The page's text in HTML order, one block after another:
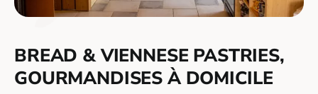
BREAD & VIENNESE PASTRIES,
GOURMANDISES À DOMICILE